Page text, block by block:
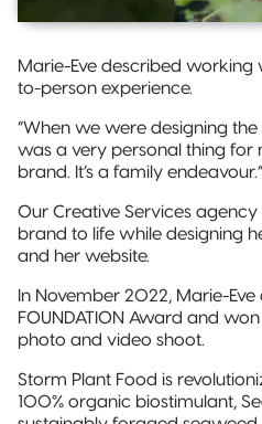
Marie-Eve described working
to-person experience.
“When we were designing
was a very personal thing for
brand. It’s a family endeavour.”
Our Creative Services
brand to life while designing
and her website.
In November 2022, Marie-
FOUNDATION Award and
photo and video shoot.
Storm Plant Food is
100% organic biostimulant,